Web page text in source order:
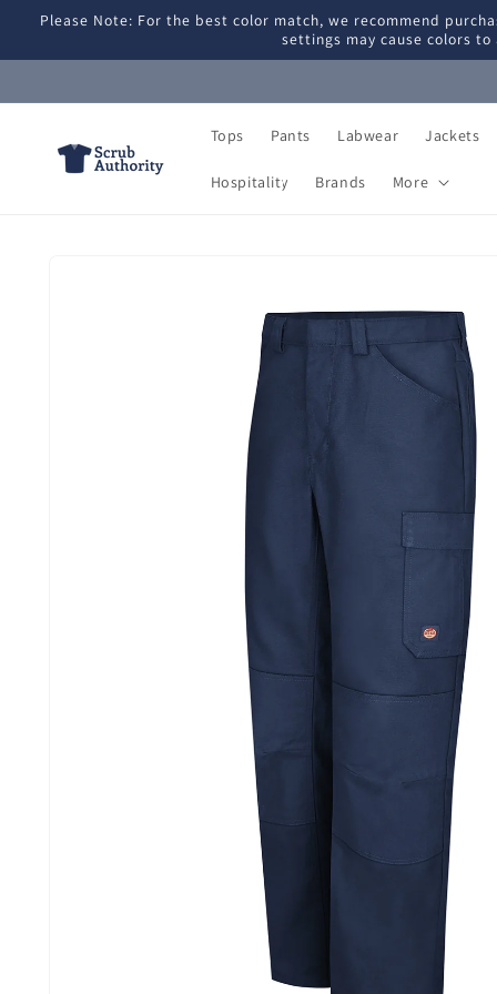
Skip to
Please Note: For the best color match, we recommend
settings may cause colors
Tops Pants Labwear Jackets
Hospitality Brands More